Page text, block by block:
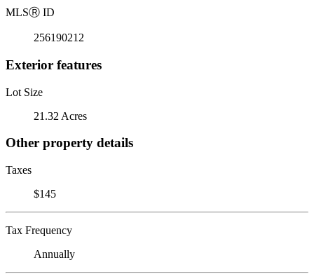
MLSⓇ ID
256190212
Exterior features
Lot Size
21.32 Acres
Other property details
Taxes
$145
Tax Frequency
Annually